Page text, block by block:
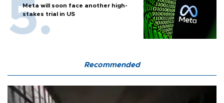
Meta will soon face another high-
stakes trial in US
Recommended